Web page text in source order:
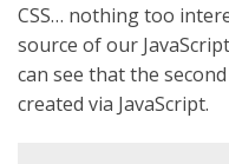
CSS… nothing too
source of our
can see that the
created via JavaScript.